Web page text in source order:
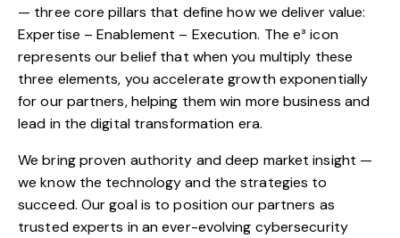
— three core pillars that define how we deliver value:
Expertise – Enablement – Execution. The e³ icon
represents our belief that when you multiply these
three elements, you accelerate growth exponentially
for our partners, helping them win more business and
lead in the digital transformation era.
We bring proven authority and deep market insight —
we know the technology and the strategies to
succeed. Our goal is to position our partners as
trusted experts in an ever-evolving cybersecurity